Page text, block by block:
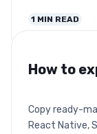
1 MIN READ
How to
Copy ready-
React Native,